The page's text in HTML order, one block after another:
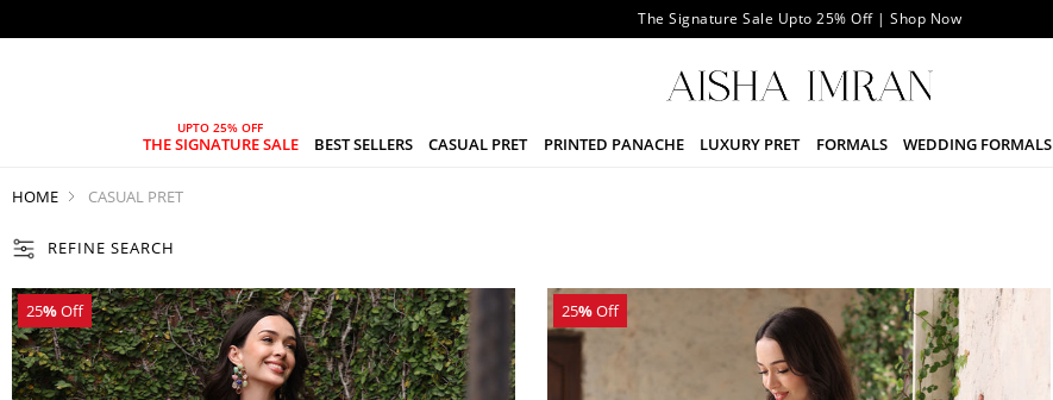
The Signature Sale Upto 25% Off | Shop Now
THE SIGNATURE SALE BEST SELLERS CASUAL PRET PRINTED PANACHE LUXURY PRET FORMALS WEDDING FORMALS
HOME CASUAL PRET
REFINE SEARCH
25%Off 25%Off